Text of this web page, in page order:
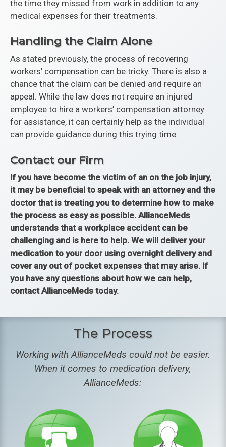
the time they missed from work in addition to any
medical expenses for their treatments.
Handling the Claim Alone
As stated previously, the process of recovering
workers’ compensation can be tricky. There is also a
chance that the claim can be denied and require an
appeal. While the law does not require an injured
employee to hire a workers’ compensation attorney
for assistance, it can certainly help as the individual
can provide guidance during this trying time.
Contact our Firm
If you have become the victim of an on the job injury,
it may be beneficial to speak with an attorney and the
doctor that is treating you to determine how to make
the process as easy as possible. AllianceMeds
understands that a workplace accident can be
challenging and is here to help. We will deliver your
medication to your door using overnight delivery and
cover any out of pocket expenses that may arise. If
you have any questions about how we can help,
contact AllianceMeds today.
The Process
Working with AllianceMeds could not be easier.
When it comes to medication delivery,
AllianceMeds: